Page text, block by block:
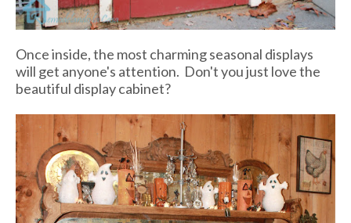
Once inside, the most charming seasonal displays
will get anyone's attention. Don't you just love the
beautiful display cabinet?